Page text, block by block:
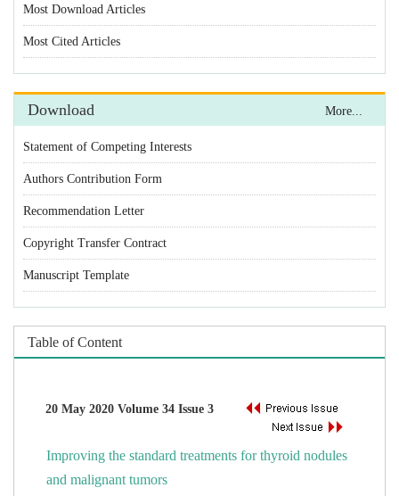
Statement of Competing Interests
Authors Contribution Form
Recommendation Letter
Copyright Transfer Contract
Manuscript Template
Improving the standard treatments for thyroid nodules